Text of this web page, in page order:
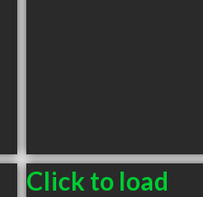
Click to load